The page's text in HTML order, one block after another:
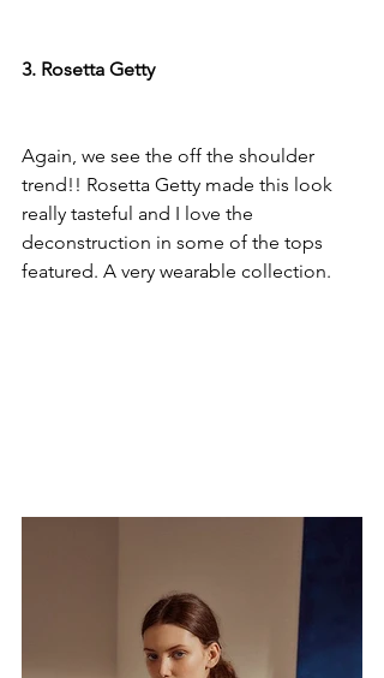
3. Rosetta Getty
Again, we see the off the shoulder
trend!! Rosetta Getty made this look
really tasteful and I love the
deconstruction in some of the tops
featured. A very wearable collection.